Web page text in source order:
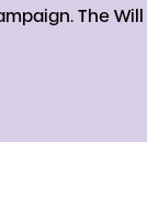
The